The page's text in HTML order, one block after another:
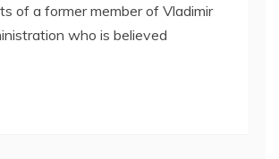
of a former member of Vladimir
who is believed